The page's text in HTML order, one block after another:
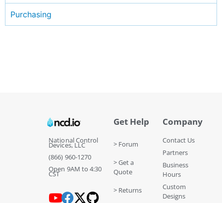
Purchasing
National Control
Devices, LLC
(866) 960-1270
Open 9AM to 4:30
CST
Get Help
> Forum
> Get a
Quote
> Returns
Company
Contact Us
Partners
Business
Hours
Custom
Designs